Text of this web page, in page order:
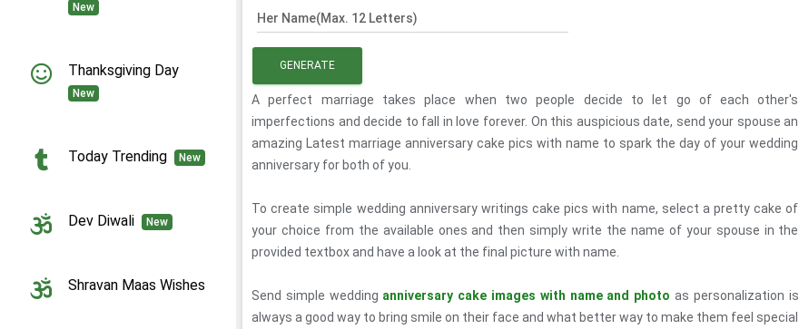
New
Thanksgiving Day
New
Today Trending New
Dev Diwali New
Shravan Maas Wishes
Her Name(Max. 12 Letters)
GENERATE
A perfect marriage takes place when two people decide to let go of each other's
imperfections and decide to fall in love forever. On this auspicious date, send your spouse an
amazing Latest marriage anniversary cake pics with name to spark the day of your wedding
anniversary for both of you.
To create simple wedding anniversary writings cake pics with name, select a pretty cake of
your choice from the available ones and then simply write the name of your spouse in the
provided textbox and have a look at the final picture with name.
Send simple wedding anniversary cake images with name and photo as personalization is
always a good way to bring smile on their face and what better way to make them feel special